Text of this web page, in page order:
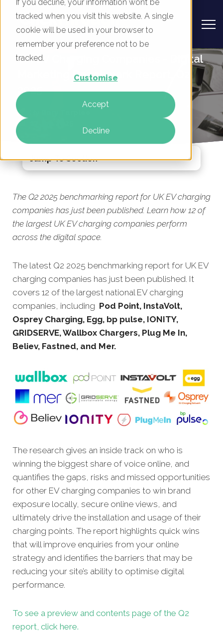
If you decline, your information won’t be
tracked when you visit this website. A single
cookie will be used in your browser to
remember your preference not to be
tracked.
Customise
Accept
Decline
UK EV Charging Companies - Digital
Marketing Benchmark Report, Q2
2025
The Q2 2025 benchmarking report for UK EV charging
companies has just been published. Learn how 12 of
the largest UK EV charging companies perform
across the digital space.
The latest Q2 2025 benchmarking report for UK EV
charging companies has just been published. It
covers 12 of the largest national EV charging
companies, including Pod Point, InstaVolt,
Osprey Charging, Egg, bp pulse, IONITY,
GRIDSERVE, Wallbox Chargers, Plug Me In,
Believ, Fastned, and Mer.
The research gives an inside track on who is
winning the biggest share of voice online, and
quantifies the gaps, risks and missed opportunities
for other EV charging companies to win brand
exposure locally, secure online views, and
ultimately drive the installation and usage of their
charging points. The report highlights quick wins
that will improve enquiries from your online
strategy and identifies the barriers that may be
reducing your site’s ability to optimise digital
performance.
To see a preview and contents page of the Q2
report, click here.
Jump To Section